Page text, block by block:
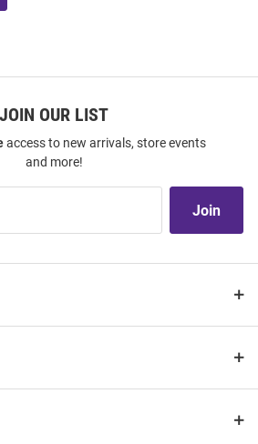
JOIN OUR LIST
access to new arrivals, store events
and more!
Join